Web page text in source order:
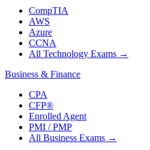
CompTIA
AWS
Azure
CCNA
All Technology Exams →
Business & Finance
CPA
CFP®
Enrolled Agent
PMI / PMP
All Business Exams →